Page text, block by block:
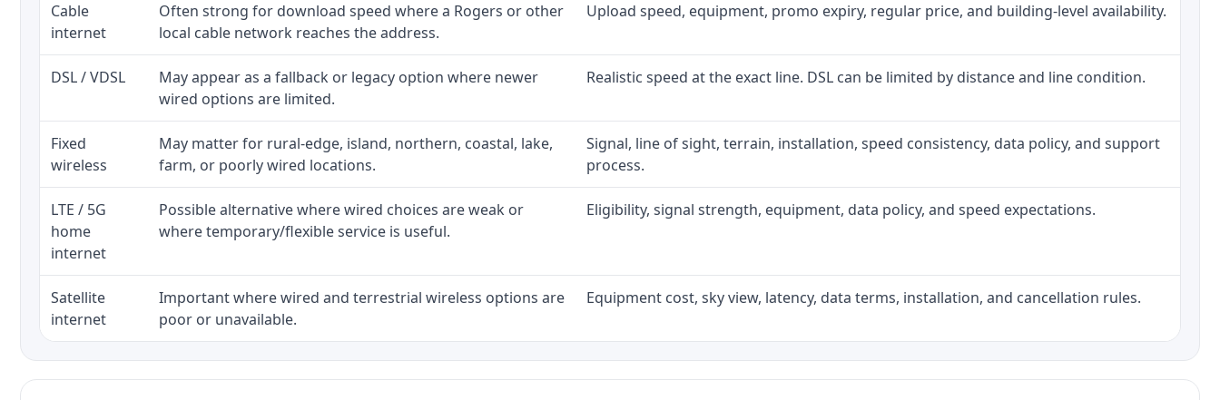
Cable
internet
Often strong for download speed where a Rogers or other
local cable network reaches the address.
Upload speed, equipment, promo expiry, regular price, and building-level availability.
DSL / VDSL
May appear as a fallback or legacy option where newer
wired options are limited.
Realistic speed at the exact line. DSL can be limited by distance and line condition.
Fixed
wireless
May matter for rural-edge, island, northern, coastal, lake,
farm, or poorly wired locations.
Signal, line of sight, terrain, installation, speed consistency, data policy, and support
process.
LTE / 5G
home
internet
Possible alternative where wired choices are weak or
where temporary/flexible service is useful.
Eligibility, signal strength, equipment, data policy, and speed expectations.
Satellite
internet
Important where wired and terrestrial wireless options are
poor or unavailable.
Equipment cost, sky view, latency, data terms, installation, and cancellation rules.